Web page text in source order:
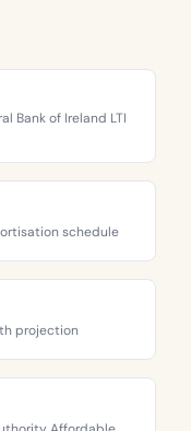
Bank of Ireland LTI
schedule
projection